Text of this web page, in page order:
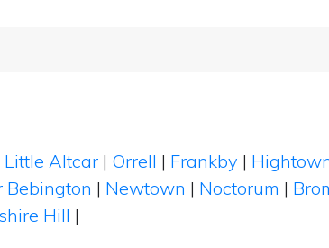
Little Altcar | Orrell | Frankby |
Bebington | Newtown | Noctorum |
Hill |